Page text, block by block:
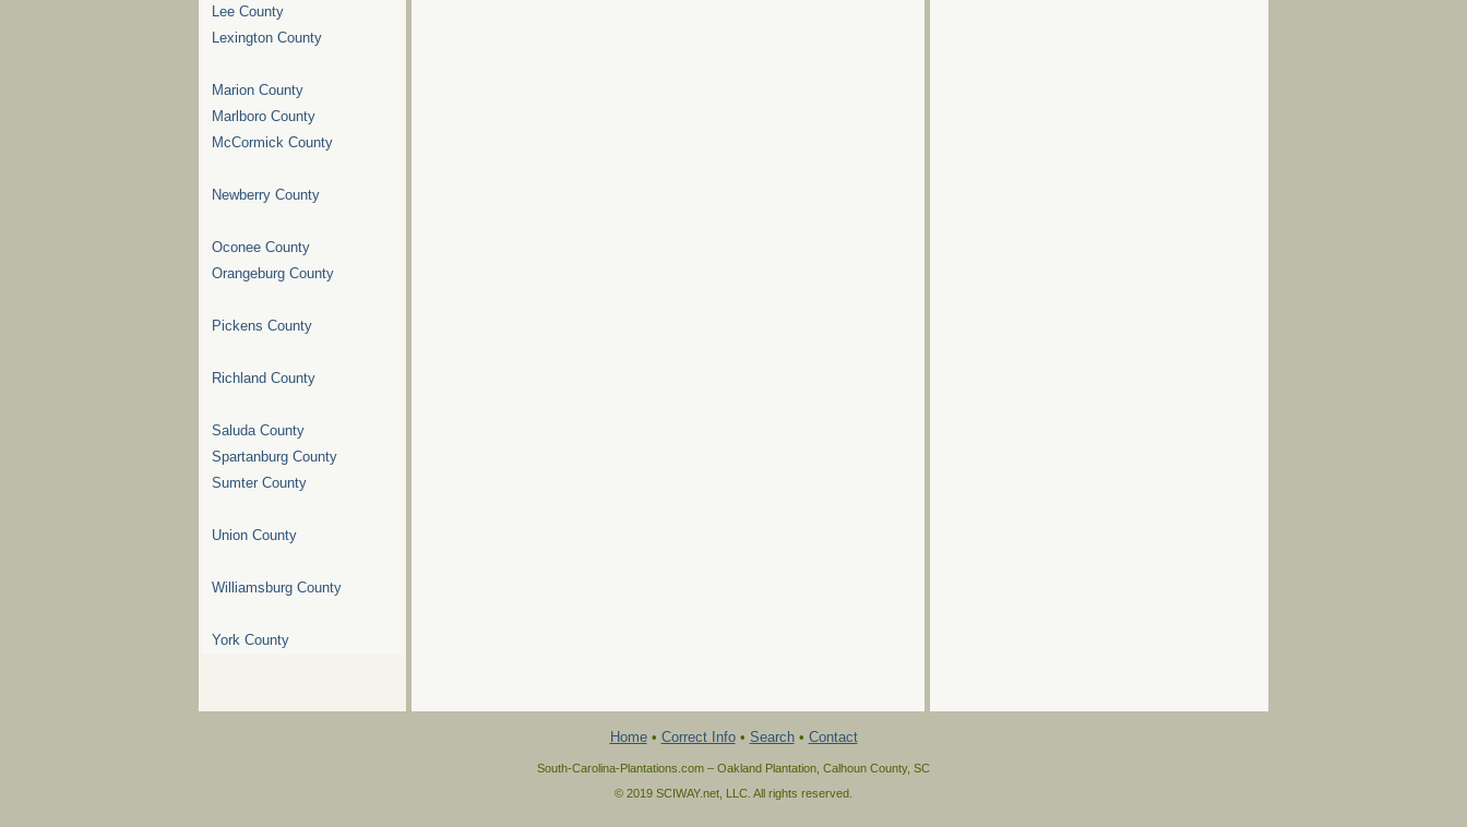
Lee County
Lexington County
Marion County
Marlboro County
McCormick County
Newberry County
Oconee County
Orangeburg County
Pickens County
Richland County
Saluda County
Spartanburg County
Sumter County
Union County
Williamsburg County
York County
Home• Correct Info• Search• Contact
South-Carolina-Plantations.com – Oakland Plantation, Calhoun County, SC
© 2019 SCIWAY.net, LLC. All rights reserved.